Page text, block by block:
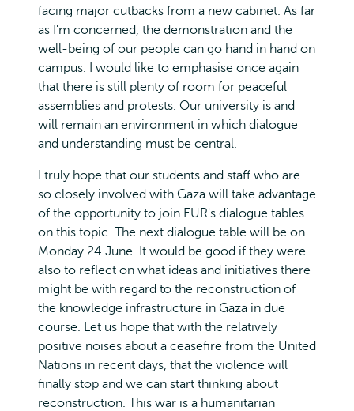
facing major cutbacks from a new cabinet. As far
as I'm concerned, the demonstration and the
well-being of our people can go hand in hand on
campus. I would like to emphasise once again
that there is still plenty of room for peaceful
assemblies and protests. Our university is and
will remain an environment in which dialogue
and understanding must be central.
I truly hope that our students and staff who are
so closely involved with Gaza will take advantage
of the opportunity to join EUR's dialogue tables
on this topic. The next dialogue table will be on
Monday 24 June. It would be good if they were
also to reflect on what ideas and initiatives there
might be with regard to the reconstruction of
the knowledge infrastructure in Gaza in due
course. Let us hope that with the relatively
positive noises about a ceasefire from the United
Nations in recent days, that the violence will
finally stop and we can start thinking about
reconstruction. This war is a humanitarian